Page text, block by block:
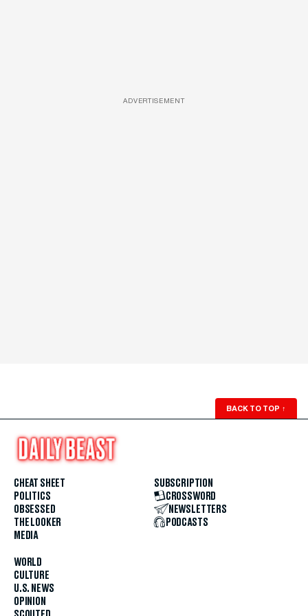
ADVERTISEMENT
BACK TO TOP ↑
CHEAT SHEET
POLITICS
OBSESSED
THE LOOKER
MEDIA
WORLD
CULTURE
U.S. NEWS
OPINION
SUBSCRIPTION
CROSSWORD
NEWSLETTERS
PODCASTS